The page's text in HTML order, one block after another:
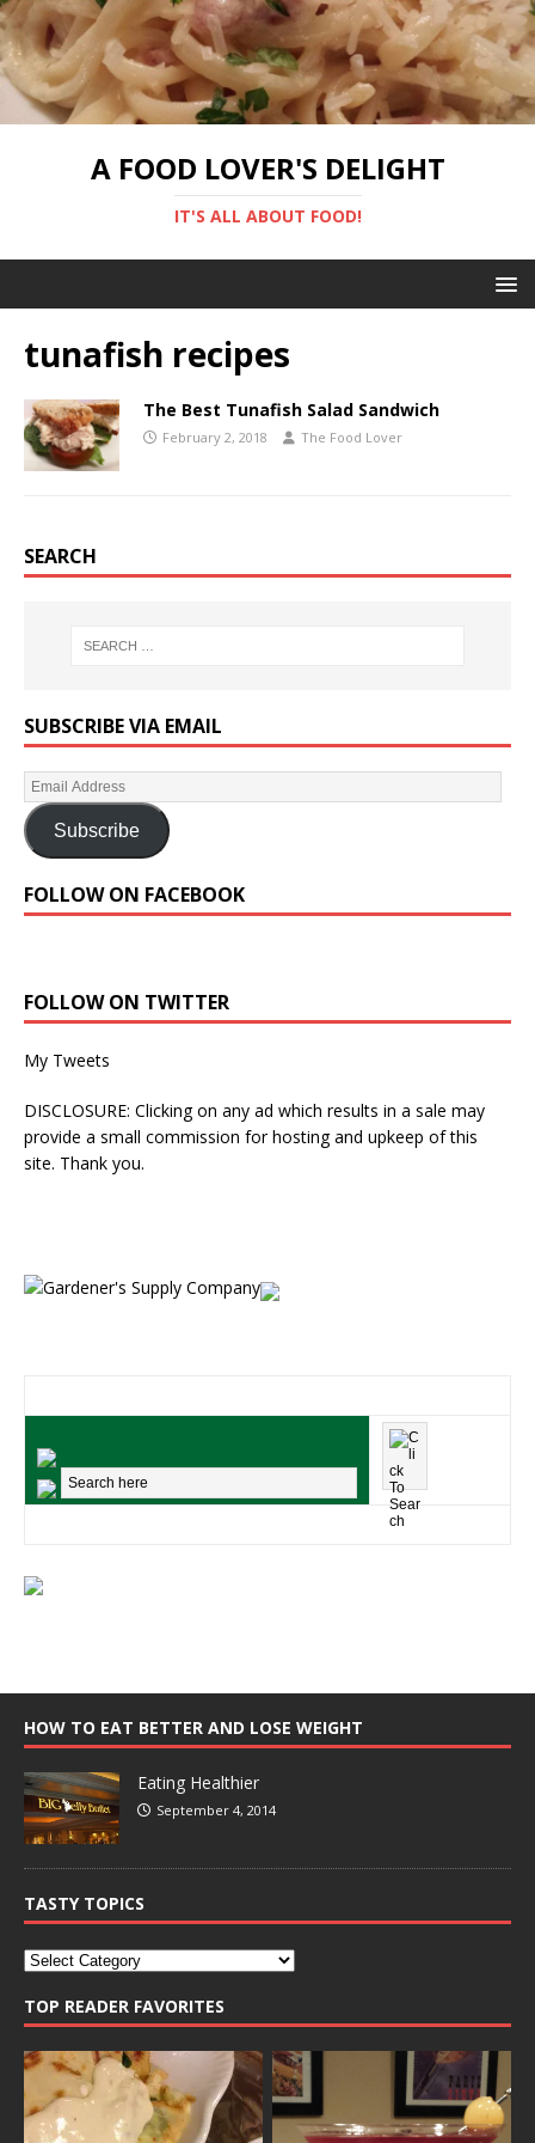
A FOOD LOVER'S DELIGHT
IT'S ALL ABOUT FOOD!
tunafish recipes
The Best Tunafish Salad Sandwich
February 2, 2018 The Food Lover
SEARCH
SUBSCRIBE VIA EMAIL
Subscribe
FOLLOW ON FACEBOOK
FOLLOW ON TWITTER
My Tweets
DISCLOSURE: Clicking on any ad which results in a sale may
provide a small commission for hosting and upkeep of this
site. Thank you.
HOW TO EAT BETTER AND LOSE WEIGHT
Eating Healthier
September 4, 2014
TASTY TOPICS
TOP READER FAVORITES